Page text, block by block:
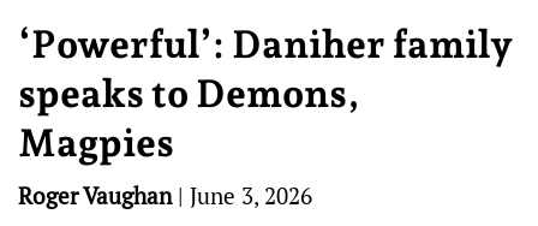
‘Powerful’: Daniher family
speaks to Demons,
Magpies
Roger Vaughan| June 3, 2026